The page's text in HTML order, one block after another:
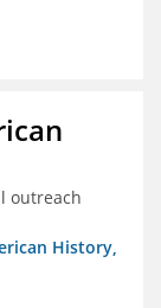
outreach
History,